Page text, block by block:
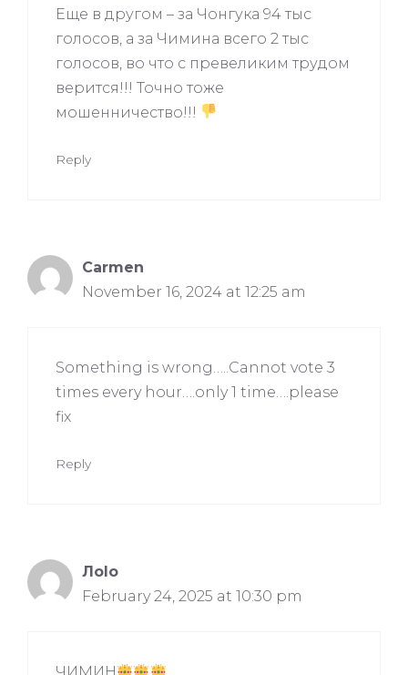
Еще в другом – за Чонгука 94 тыс
голосов, а за Чимина всего 2 тыс
голосов, во что с превеликим трудом
верится!!! Точно тоже
мошенничество!!!
Reply
Carmen
November 16, 2024 at 12:25 am
Something is wrong…..Cannot vote 3
times every hour….only 1 time….please
fix
Reply
Лolo
February 24, 2025 at 10:30 pm